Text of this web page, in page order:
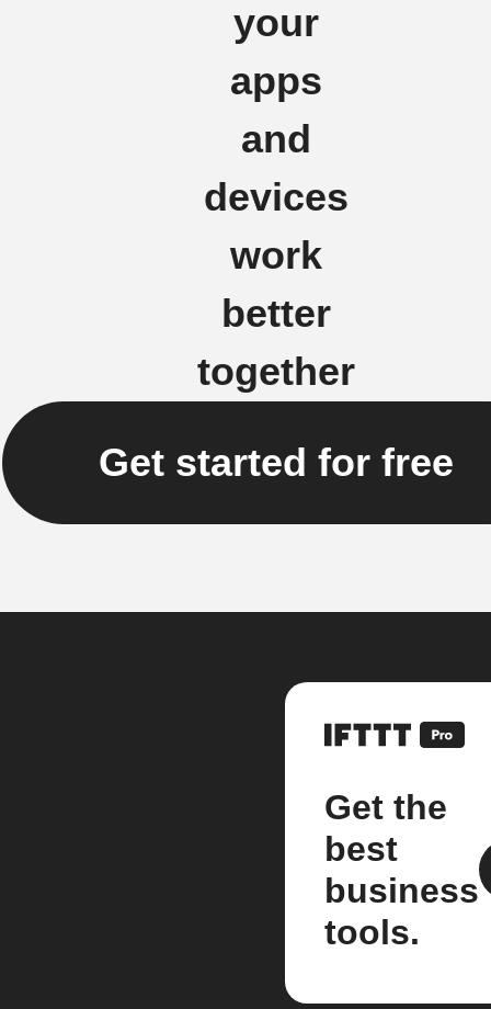
your
apps
and
devices
work
better
together
Get started for free
Get the
best
business
tools.